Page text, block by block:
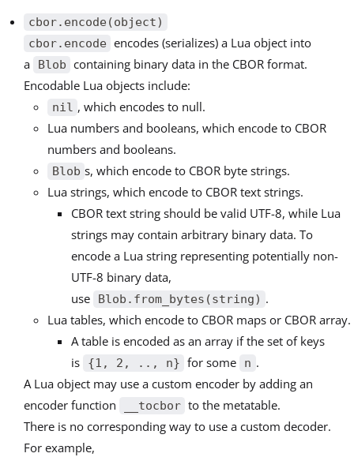
cbor.encode(object)
cbor.encode encodes (serializes) a Lua object into
a
Blob containing binary data in the CBOR format.
Encodable Lua objects include:
nil , which encodes to null.
Lua numbers and booleans, which encode to CBOR
numbers and booleans.
Blob s, which encode to CBOR byte strings.
Lua strings, which encode to CBOR text strings.
CBOR text string should be valid UTF-8, while Lua
strings may contain arbitrary binary data. To
encode a Lua string representing potentially non-
UTF-8 binary data,
use
Blob.from_bytes(string) .
Lua tables, which encode to CBOR maps or CBOR array.
A table is encoded as an array if the set of keys
is
{1, 2, .., n} for some n .
A Lua object may use a custom encoder by adding an
encoder function
__tocbor to the metatable.
There is no corresponding way to use a custom decoder.
For example,